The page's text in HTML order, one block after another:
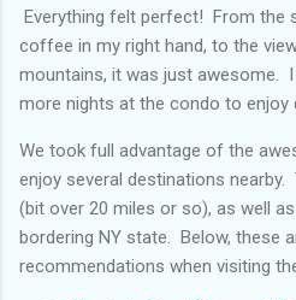
Everything felt perfect! From the
coffee in my right hand, to the
mountains, it was just awesome.
more nights at the condo to enjoy
We took full advantage of the
enjoy several destinations
(bit over 20 miles or so), as well
bordering NY state. Below, these
recommendations when visiting